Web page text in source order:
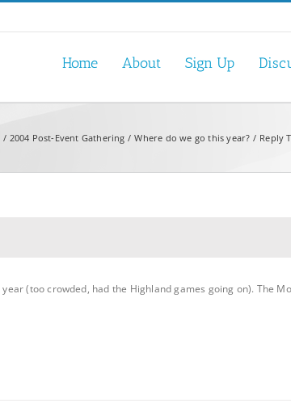
Home About Sign Up
2004 Post-Event Gathering Where do we go this year? Reply
(too crowded, had the Highland games going on). The